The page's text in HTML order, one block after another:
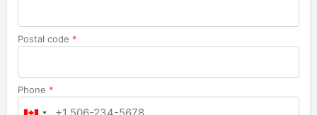
Postal code *
Phone *